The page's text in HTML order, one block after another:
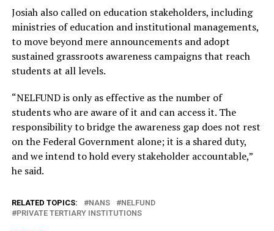
Josiah also called on education stakeholders, including
ministries of education and institutional managements,
to move beyond mere announcements and adopt
sustained grassroots awareness campaigns that reach
students at all levels.
“NELFUND is only as effective as the number of
students who are aware of it and can access it. The
responsibility to bridge the awareness gap does not rest
on the Federal Government alone; it is a shared duty,
and we intend to hold every stakeholder accountable,”
he said.
RELATED TOPICS: NANS
NELFUND
PRIVATE TERTIARY INSTITUTIONS